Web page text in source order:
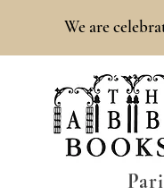
We are